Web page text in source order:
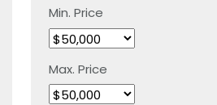
Min. Price
Max. Price